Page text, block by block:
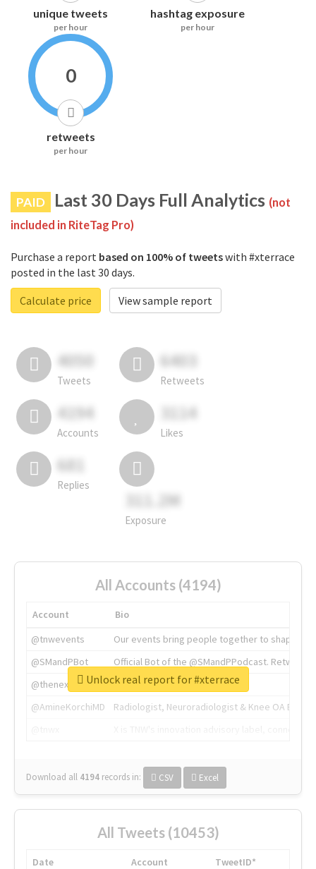
unique tweets
per hour
hashtag exposure
per hour
0
retweets
per hour
PAID Last 30 Days Full Analytics (not
included in RiteTag Pro)
Purchase a report based on 100% of tweetswith #xterrace
posted in the last 30 days.
Calculate price
View sample report
4050
Tweets
6403
Retweets
4194
Accounts
3114
Likes
681
Replies
311.2M
Exposure
All Accounts (4194)
Account
Bio
@tnwevents
Our events bring people together to shape the
@SMandPBot
Official Bot of the @SMandPPodcast.
@thenextweb
The heart of tech.
@AmineKorchiMD
Radiologist, Neuroradiologist & Knee OA
Download all 4194 records in: CSV Excel
Unlock real report for #xterrace
All Tweets (10453)
Date Account
TweetID*